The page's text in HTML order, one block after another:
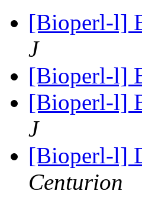
[Bioperl-l]
J
[Bioperl-l]
[Bioperl-l]
J
[Bioperl-l]
Centurion